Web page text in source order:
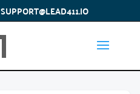
SUPPORT@LEAD411.IO